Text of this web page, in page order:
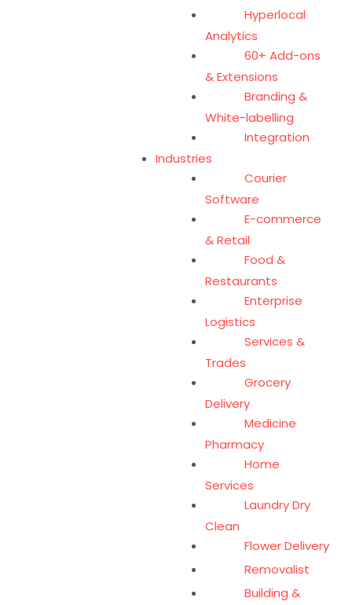
Hyperlocal
Analytics
60+ Add-ons
& Extensions
Branding &
White-labelling
Integration
Industries
Courier
Software
E-commerce
& Retail
Food &
Restaurants
Enterprise
Logistics
Services &
Trades
Grocery
Delivery
Medicine
Pharmacy
Home
Services
Laundry Dry
Clean
Flower Delivery
Removalist
Building &